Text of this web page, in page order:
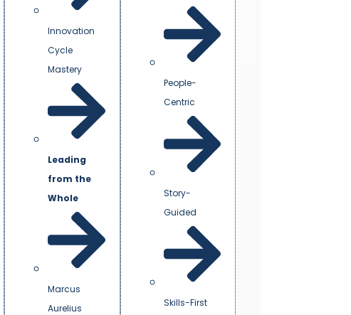
Innovation
Cycle
Mastery
Leading
from the
Whole
Marcus
Aurelius
People-
Centric
Story-
Guided
Skills-First